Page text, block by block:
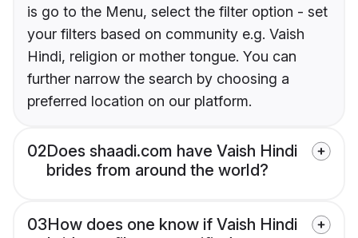
is go to the Menu, select the filter option - set
your filters based on community e.g. Vaish
Hindi, religion or mother tongue. You can
further narrow the search by choosing a
preferred location on our platform.
02Does shaadi.com have Vaish Hindi
brides from around the world?
03How does one know if Vaish Hindi